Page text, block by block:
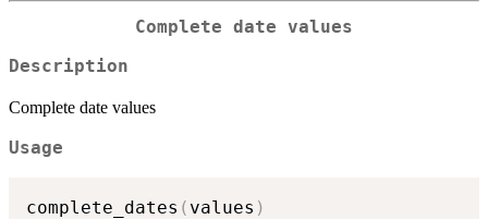
Complete date values
Description
Complete date values
Usage
complete_dates ( values )